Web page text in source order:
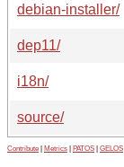
debian-installer/
dep11/
i18n/
source/
Contribute Metrics PATOS GELOS